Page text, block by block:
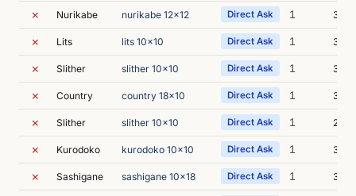
✗ Nurikabe nurikabe 12x12 Direct Ask 1 3m
✗ Lits lits 10x10 Direct Ask 1 3m
✗ Slither slither 10x10 Direct Ask 1 3m
✗ Country country 18x10 Direct Ask 1 3m
✗ Slither slither 10x10 Direct Ask 1 2m
✗ Kurodoko kurodoko 10x10 Direct Ask 1 3m
✗ Sashigane sashigane 10x18 Direct Ask 1 3m